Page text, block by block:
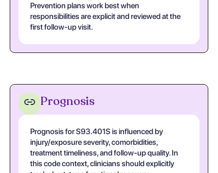
Prevention plans work best when
responsibilities are explicit and reviewed at the
first follow-up visit.
Prognosis
Prognosis for S93.401S is influenced by
injury/exposure severity, comorbidities,
treatment timeliness, and follow-up quality. In
this code context, clinicians should explicitly